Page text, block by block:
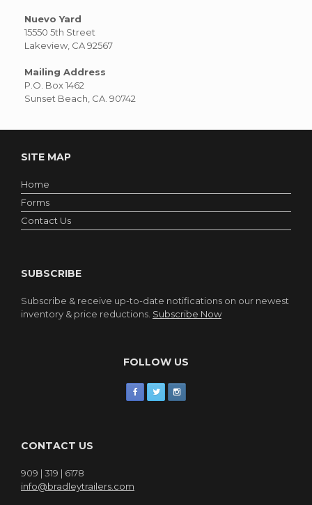
Nuevo Yard
15550 5th Street
Lakeview, CA 92567
Mailing Address
P.O. Box 1462
Sunset Beach, CA. 90742
SITE MAP
Home
Forms
Contact Us
SUBSCRIBE
Subscribe & receive up-to-date notifications on our newest
inventory & price reductions. Subscribe Now
FOLLOW US
CONTACT US
909 | 319 | 6178
info@bradleytrailers.com